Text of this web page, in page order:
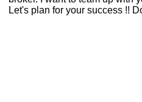
Let's plan for your success !!